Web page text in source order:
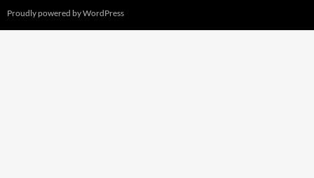
Proudly powered by WordPress